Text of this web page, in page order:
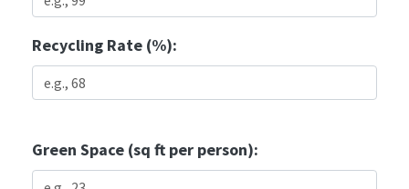
Recycling Rate (%):
Green Space (sq ft per person):